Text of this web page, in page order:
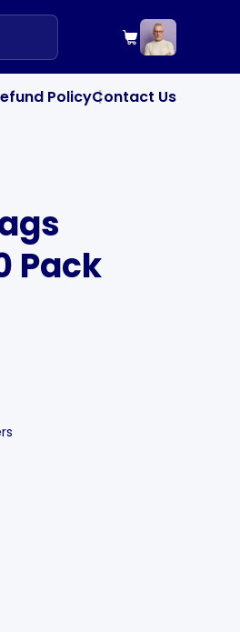
Cart
your cart",
PRODUCTS OF
SPECIAL
Policy |
Contact Us
Pack